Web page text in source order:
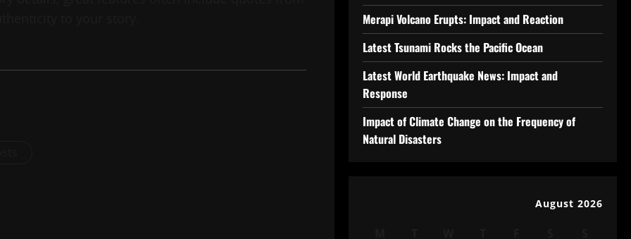
Merapi Volcano Erupts: Impact and Reaction
Latest Tsunami Rocks the Pacific Ocean
Latest World Earthquake News: Impact and
Response
Impact of Climate Change on the Frequency of
Natural Disasters
August 2026